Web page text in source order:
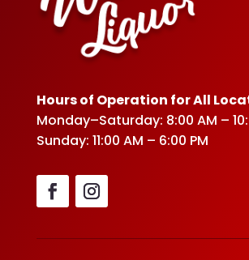
Hours of Operation for All
Monday–Saturday: 8:00 AM –
Sunday: 11:00 AM – 6:00 PM